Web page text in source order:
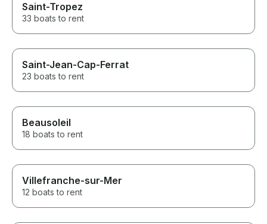
Saint-Tropez
33 boats to rent
Saint-Jean-Cap-Ferrat
23 boats to rent
Beausoleil
18 boats to rent
Villefranche-sur-Mer
12 boats to rent